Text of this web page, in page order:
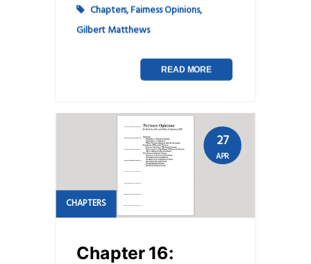
Chapters,Fairness Opinions,
Gilbert Matthews
READ MORE
27
APR
CHAPTERS
Chapter 16: